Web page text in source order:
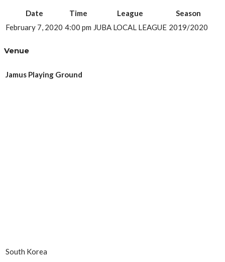
Date Time League
Season
February 7, 2020 4:00 pm JUBA LOCAL LEAGUE 2019/2020
Venue
Jamus Playing Ground
South Korea